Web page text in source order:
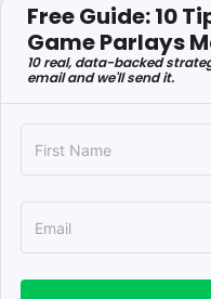
Free Guide: 10
Game Parlays
10 real, data-backed
email and we'll send it.